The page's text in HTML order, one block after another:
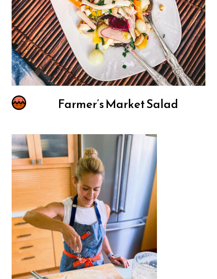
Farmer’s Market Salad